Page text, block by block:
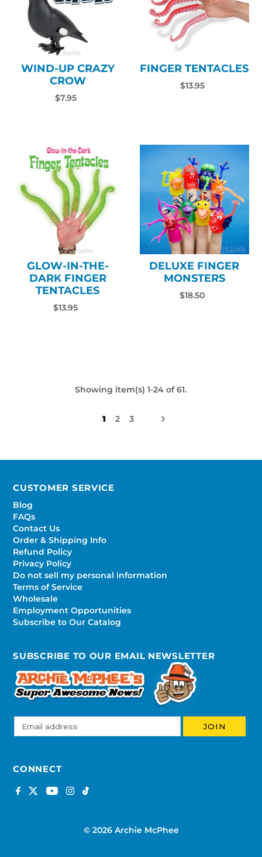
WIND-UP CRAZY
CROW
$7.95
FINGER TENTACLES
$13.95
GLOW-IN-THE-
DARK FINGER
TENTACLES
$13.95
DELUXE FINGER
MONSTERS
$18.50
Showing item(s) 1-24 of 61.
1 2 3
CUSTOMER SERVICE
Blog
FAQs
Contact Us
Order & Shipping Info
Refund Policy
Privacy Policy
Do not sell my personal information
Terms of Service
Wholesale
Employment Opportunities
Subscribe to Our Catalog
SUBSCRIBE TO OUR EMAIL NEWSLETTER
CONNECT
© 2026 Archie McPhee